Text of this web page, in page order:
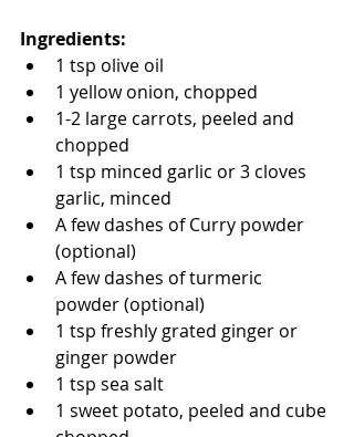
Ingredients:
1 tsp olive oil
1 yellow onion, chopped
1-2 large carrots, peeled and
chopped
1 tsp minced garlic or 3 cloves
garlic, minced
A few dashes of Curry powder
(optional)
A few dashes of turmeric
powder (optional)
1 tsp freshly grated ginger or
ginger powder
1 tsp sea salt
1 sweet potato, peeled and cube